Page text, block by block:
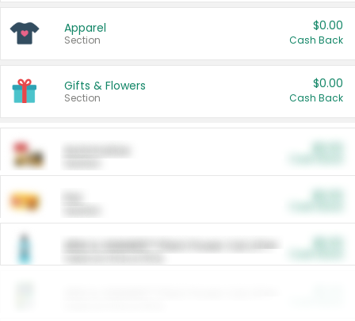
Apparel
Section
$0.00
Cash Back
Gifts & Flowers
Section
$0.00
Cash Back
ARM & HAMMER™ Plant Power Cat Litter